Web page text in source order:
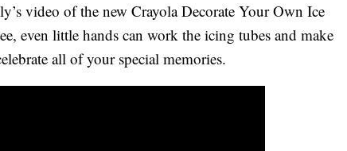
video of the new Crayola Decorate Your Own Ice
even little hands can work the icing tubes and make
all of your special memories.